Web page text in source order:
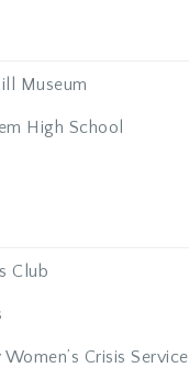
Museum
High School
Club
Crisis Service